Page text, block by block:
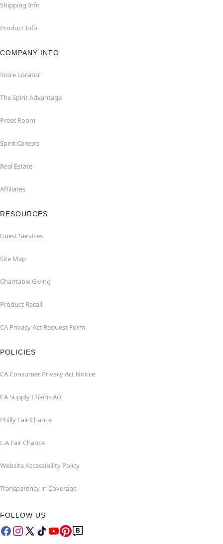
Shipping Info
Product Info
COMPANY INFO
Store Locator
The Spirit Advantage
Press Room
Spirit Careers
Real Estate
Affiliates
RESOURCES
Guest Services
Site Map
Charitable Giving
Product Recall
CA Privacy Act Request Form
POLICIES
CA Consumer Privacy Act Notice
CA Supply Chains Act
Philly Fair Chance
L.A.Fair Chance
Website Accessibility Policy
Transparency in Coverage
FOLLOW US